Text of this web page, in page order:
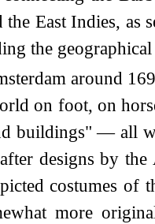
East Indies, as
the
around
on foot, on
buildings" — all
designs by the
costumes
more